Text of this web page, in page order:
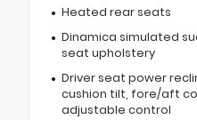
Heated rear seats
Dinamica simulated
seat upholstery
Driver seat power
cushion tilt, fore/aft
adjustable control